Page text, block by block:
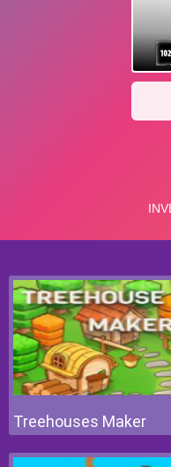
Treehouses Maker